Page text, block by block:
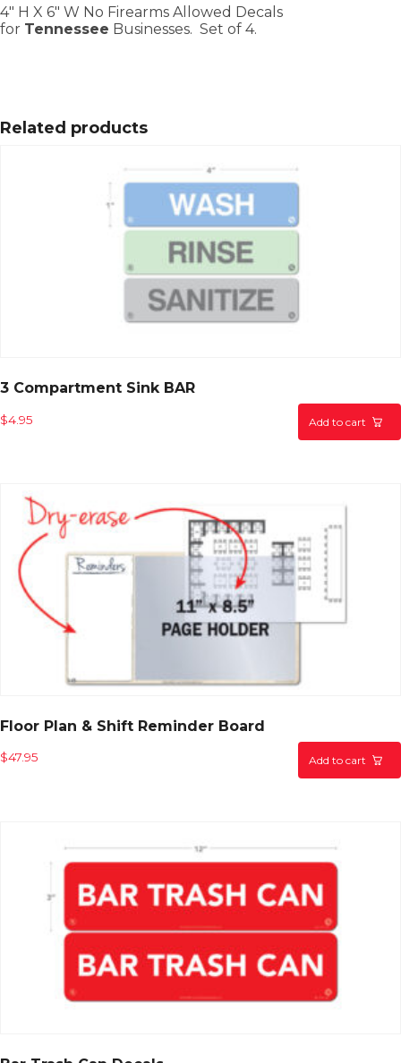
4″ H X 6″ W No Firearms Allowed Decals
for Tennessee Businesses. Set of 4.
Related products
3 Compartment Sink BAR
$4.95 Add to cart
Floor Plan & Shift Reminder Board
$47.95 Add to cart